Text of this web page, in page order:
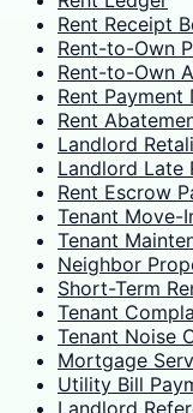
Rent Receipt
Rent-to-Own
Rent-to-Own
Rent Payment
Rent
Landlord
Landlord Late
Rent Escrow
Tenant Move-
Tenant
Neighbor
Short-Term
Tenant
Tenant Noise
Mortgage
Utility Bill
Landlord